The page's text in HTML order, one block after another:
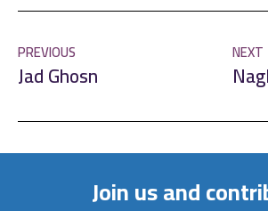
PREVIOUS
Jad Ghosn
NEXT
Join us and